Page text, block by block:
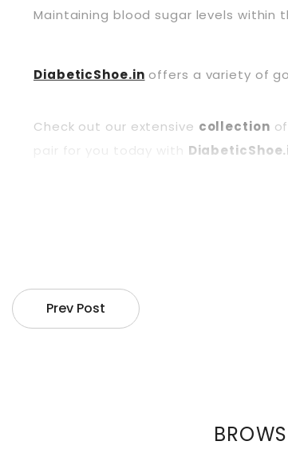
Maintaining blood sugar levels
DiabeticShoe.in offers a variety of
Check out our extensive collection
pair for you today with
Prev Post